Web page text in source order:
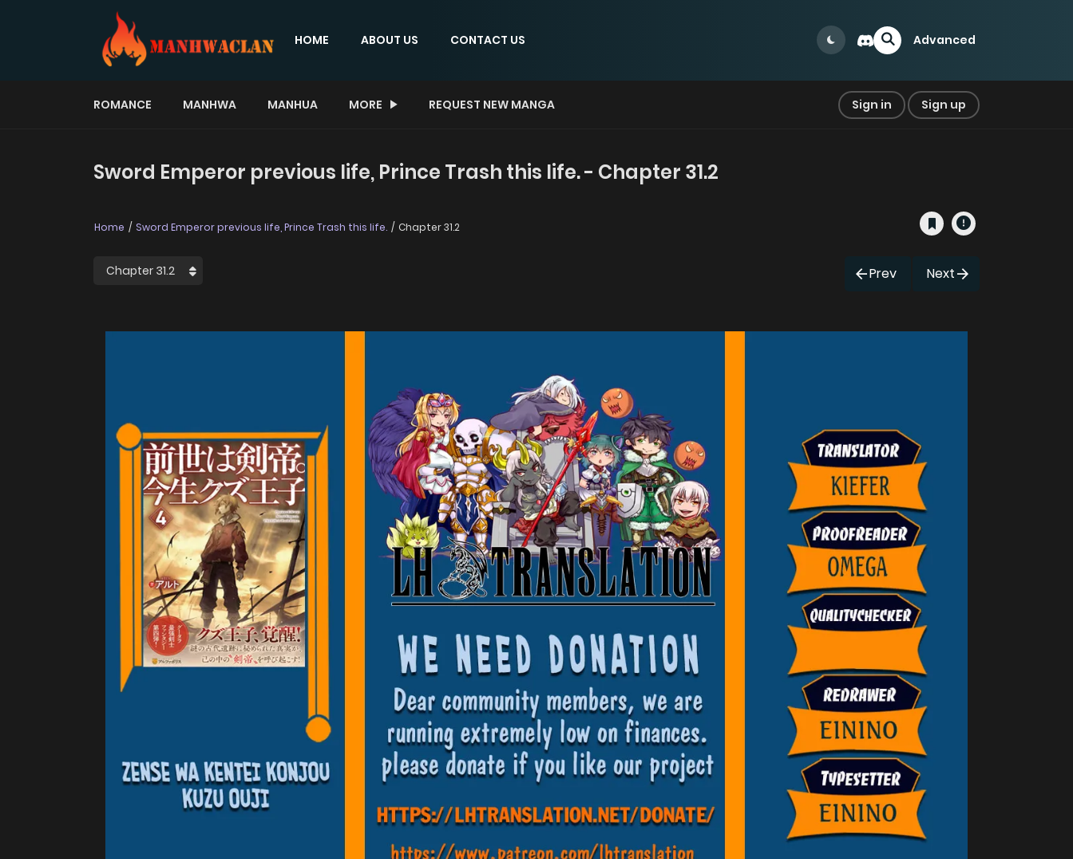
HOME ABOUT US CONTACT US Advanced
ROMANCE MANHWA MANHUA MORE REQUEST NEW MANGA Sign in Sign up
Sword Emperor previous life, Prince Trash this life. - Chapter 31.2
Home Sword Emperor previous life, Prince Trash this life. Chapter 31.2
Prev Next